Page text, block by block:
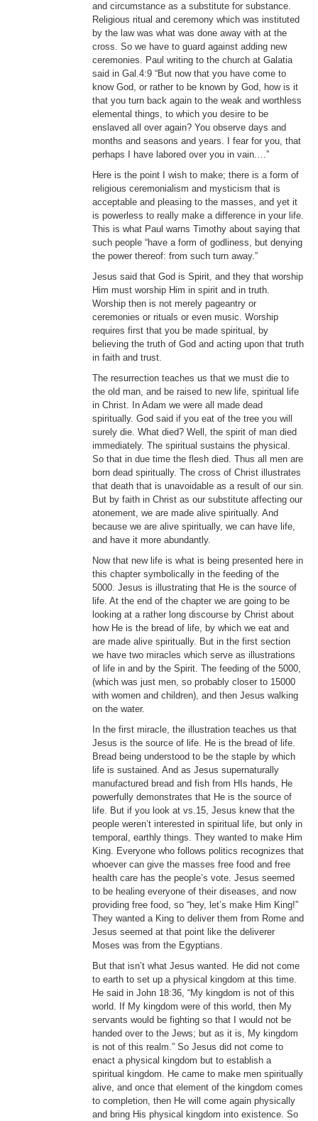
and circumstance as a substitute for substance.
Religious ritual and ceremony which was instituted
by the law was what was done away with at the
cross. So we have to guard against adding new
ceremonies. Paul writing to the church at Galatia
said in Gal.4:9 “But now that you have come to
know God, or rather to be known by God, how is it
that you turn back again to the weak and worthless
elemental things, to which you desire to be
enslaved all over again? You observe days and
months and seasons and years. I fear for you, that
perhaps I have labored over you in vain.…”
Here is the point I wish to make; there is a form of
religious ceremonialism and mysticism that is
acceptable and pleasing to the masses, and yet it
is powerless to really make a difference in your life.
This is what Paul warns Timothy about saying that
such people “have a form of godliness, but denying
the power thereof: from such turn away.”
Jesus said that God is Spirit, and they that worship
Him must worship Him in spirit and in truth.
Worship then is not merely pageantry or
ceremonies or rituals or even music. Worship
requires first that you be made spiritual, by
believing the truth of God and acting upon that truth
in faith and trust.
The resurrection teaches us that we must die to
the old man, and be raised to new life, spiritual life
in Christ. In Adam we were all made dead
spiritually. God said if you eat of the tree you will
surely die. What died? Well, the spirit of man died
immediately. The spiritual sustains the physical.
So that in due time the flesh died. Thus all men are
born dead spiritually. The cross of Christ illustrates
that death that is unavoidable as a result of our sin.
But by faith in Christ as our substitute affecting our
atonement, we are made alive spiritually. And
because we are alive spiritually, we can have life,
and have it more abundantly.
Now that new life is what is being presented here in
this chapter symbolically in the feeding of the
5000. Jesus is illustrating that He is the source of
life. At the end of the chapter we are going to be
looking at a rather long discourse by Christ about
how He is the bread of life, by which we eat and
are made alive spiritually. But in the first section
we have two miracles which serve as illustrations
of life in and by the Spirit. The feeding of the 5000,
(which was just men, so probably closer to 15000
with women and children), and then Jesus walking
on the water.
In the first miracle, the illustration teaches us that
Jesus is the source of life. He is the bread of life.
Bread being understood to be the staple by which
life is sustained. And as Jesus supernaturally
manufactured bread and fish from HIs hands, He
powerfully demonstrates that He is the source of
life. But if you look at vs.15, Jesus knew that the
people weren’t interested in spiritual life, but only in
temporal, earthly things. They wanted to make Him
King. Everyone who follows politics recognizes that
whoever can give the masses free food and free
health care has the people’s vote. Jesus seemed
to be healing everyone of their diseases, and now
providing free food, so “hey, let’s make Him King!”
They wanted a King to deliver them from Rome and
Jesus seemed at that point like the deliverer
Moses was from the Egyptians.
But that isn’t what Jesus wanted. He did not come
to earth to set up a physical kingdom at this time.
He said in John 18:36, “My kingdom is not of this
world. If My kingdom were of this world, then My
servants would be fighting so that I would not be
handed over to the Jews; but as it is, My kingdom
is not of this realm.” So Jesus did not come to
enact a physical kingdom but to establish a
spiritual kingdom. He came to make men spiritually
alive, and once that element of the kingdom comes
to completion, then He will come again physically
and bring His physical kingdom into existence. So